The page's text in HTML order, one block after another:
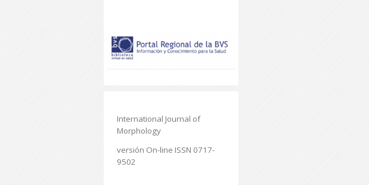
International Journal of
Morphology
versión On-line ISSN 0717-
9502